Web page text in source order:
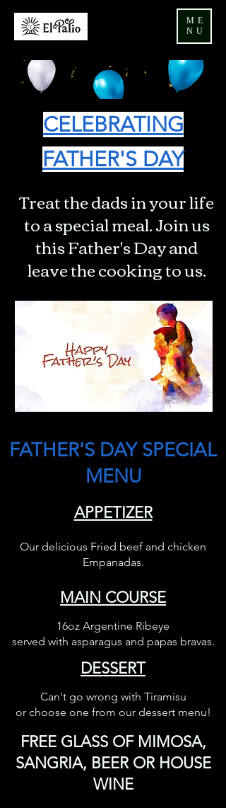
ME
NU
CELEBRATING
FATHER'S DAY
Treat the dads in your life
to a special meal. Join us
this Father's Day and
leave the cooking to us.
FATHER'S DAY SPECIAL
MENU
APPETIZER
Our delicious Fried beef and chicken
Empanadas.
MAIN COURSE
16oz Argentine Ribeye
served with asparagus and papas bravas.
DESSERT
Can't go wrong with Tiramisu
or choose one from our dessert menu!
FREEGLASS OF MIMOSA,
SANGRIA, BEER OR HOUSE
WINE